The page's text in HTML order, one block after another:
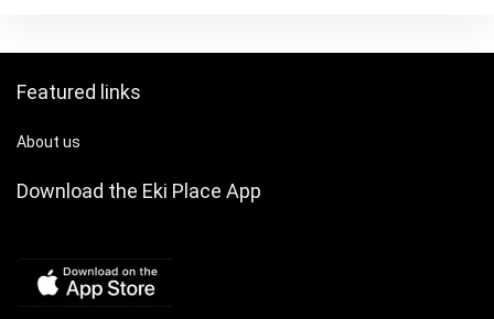
Phones and Tablets
Featured links
About us
Download the Eki Place App